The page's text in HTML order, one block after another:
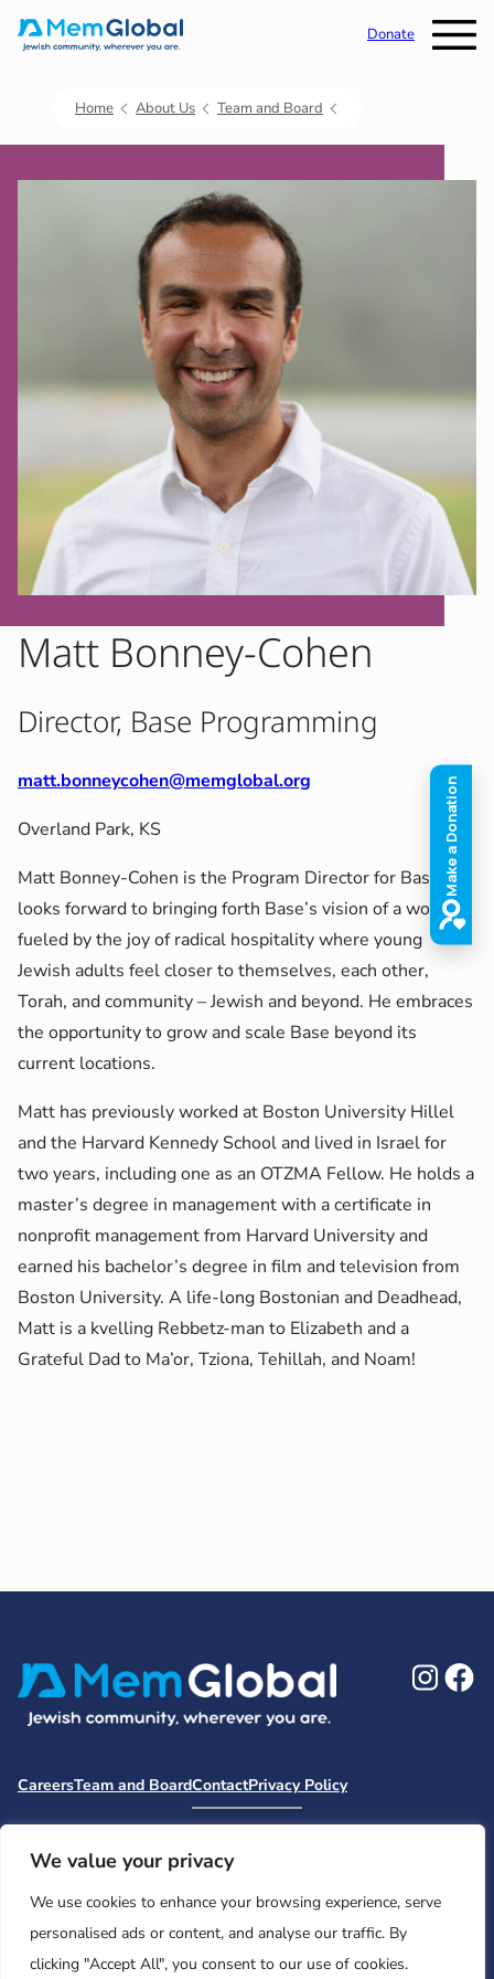
We value your privacy
We use cookies to enhance your browsing experience, serve
personalised ads or content, and analyse our traffic. By
clicking "Accept All", you consent to our use of cookies.
Donate
Home About Us Team and Board
Matt Bonney-Cohen
Director, Base Programming
matt.bonneycohen@memglobal.org
Overland Park, KS
Matt Bonney-Cohen is the Program Director for Base. He
looks forward to bringing forth Base’s vision of a world
fueled by the joy of radical hospitality where young
Jewish adults feel closer to themselves, each other,
Torah, and community – Jewish and beyond. He embraces
the opportunity to grow and scale Base beyond its
current locations.
Matt has previously worked at Boston University Hillel
and the Harvard Kennedy School and lived in Israel for
two years, including one as an OTZMA Fellow. He holds a
master’s degree in management with a certificate in
nonprofit management from Harvard University and
earned his bachelor’s degree in film and television from
Boston University. A life-long Bostonian and Deadhead,
Matt is a kvelling Rebbetz-man to Elizabeth and a
Grateful Dad to Ma’or, Tziona, Tehillah, and Noam!
CareersTeam and BoardContactPrivacy Policy
Moishe HouseMHWOWEmbarkCamp Nai Nai Nai
Mem Global Retreats Retreatology
Base
© 2026 Moishe House. All rights reserved.
Registered 501(c)(3). EIN: 26-2599786 • UK Registered Charity